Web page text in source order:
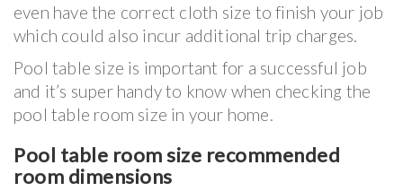
even have the correct cloth size to finish your job
which could also incur additional trip charges.
Pool table size is important for a successful job
and it’s super handy to know when checking the
pool table room size in your home.
Pool table room size recommended
room dimensions